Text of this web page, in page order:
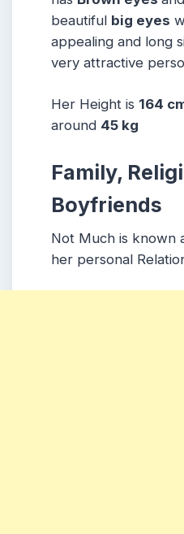
beautiful big eyes
appealing and long
very attractive
Her Height is 164
around 45 kg
Family,
Boyfriends
Not Much is known
her personal